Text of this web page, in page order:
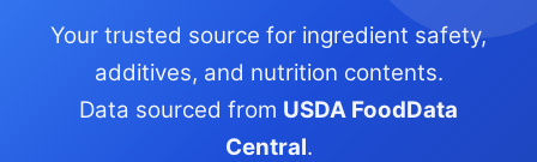
Your trusted source for ingredient safety,
additives, and nutrition contents.
Data sourced from USDA FoodData
Central.